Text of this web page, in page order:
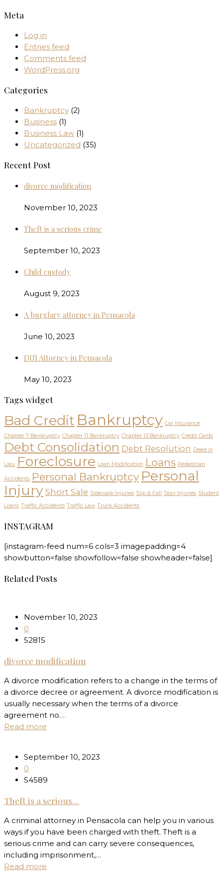
Meta
Log in
Entries feed
Comments feed
WordPress.org
Categories
Bankruptcy (2)
Business (1)
Business Law (1)
Uncategorized (35)
Recent Post
divorce modification
November 10, 2023
Theft is a serious crime
September 10, 2023
Child custody
August 9, 2023
A burglary attorney in Pensacola
June 10, 2023
DUI Attorney in Pensacola
May 10, 2023
Tags widget
Bad Credit Bankruptcy Car Insurance
Chapter 7 Bankruptcy Chapter 11 Bankruptcy Chapter 13 Bankruptcy Credit Cards
Debt Consolidation Debt Resolution Deed in
Lieu Foreclosure Loan Modification Loans Pedestrian
Accidents Personal Bankruptcy Personal
Injury Short Sale Sidewalk Injuries Slip & Fall Stair Injuries Student
Loans Traffic Accidents Traffic Law Truck Accidents
INSTAGRAM
[instagram-feed num=6 cols=3 imagepadding=4
showbutton=false showfollow=false showheader=false]
Related Posts
November 10, 2023
0
52815
divorce modification
A divorce modification refers to a change in the terms of
a divorce decree or agreement. A divorce modification is
usually necessary when the terms of a divorce
agreement no…
Read more
September 10, 2023
0
54589
Theft is a serious…
A criminal attorney in Pensacola can help you in various
ways if you have been charged with theft. Theft is a
serious crime and can carry severe consequences,
including imprisonment,…
Read more